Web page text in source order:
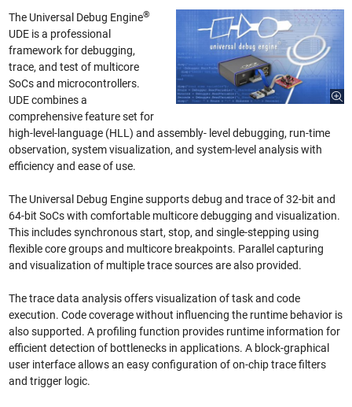
The Universal Debug Engine®
UDE is a professional
framework for debugging,
trace, and test of multicore
SoCs and microcontrollers.
UDE combines a
comprehensive feature set for
high-level-language (HLL) and assembly- level debugging, run-time
observation, system visualization, and system-level analysis with
efficiency and ease of use.
The Universal Debug Engine supports debug and trace of 32-bit and
64-bit SoCs with comfortable multicore debugging and visualization.
This includes synchronous start, stop, and single-stepping using
flexible core groups and multicore breakpoints. Parallel capturing
and visualization of multiple trace sources are also provided.
The trace data analysis offers visualization of task and code
execution. Code coverage without influencing the runtime behavior is
also supported. A profiling function provides runtime information for
efficient detection of bottlenecks in applications. A block-graphical
user interface allows an easy configuration of on-chip trace filters
and trigger logic.